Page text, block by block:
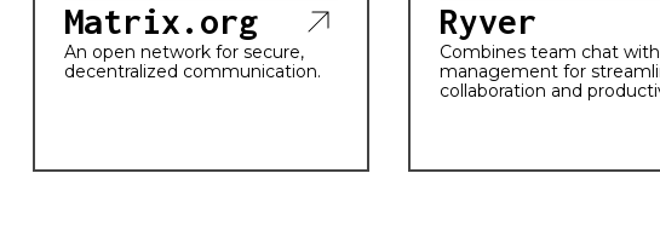
Matrix.org
An open network for secure,
decentralized communication.
Ryver
Combines team chat
management for
collaboration and